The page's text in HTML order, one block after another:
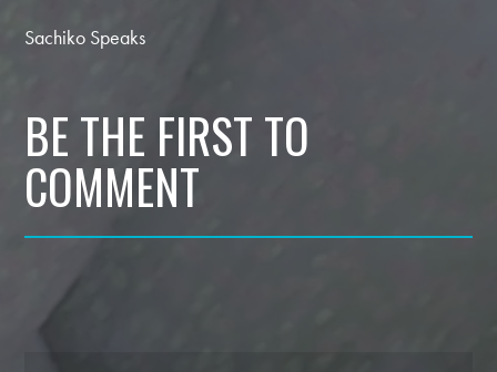
Sachiko Speaks
BE THE FIRST TO
COMMENT